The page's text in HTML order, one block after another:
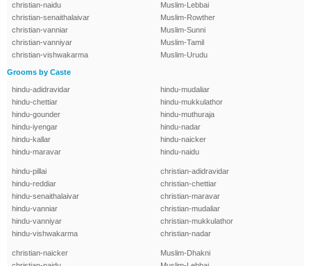
christian-naidu
christian-senaithalaivar
christian-vanniar
christian-vanniyar
christian-vishwakarma
Muslim-Lebbai
Muslim-Rowther
Muslim-Sunni
Muslim-Tamil
Muslim-Urudu
Grooms by Caste
hindu-adidravidar
hindu-chettiar
hindu-gounder
hindu-iyengar
hindu-kallar
hindu-maravar
hindu-mudaliar
hindu-mukkulathor
hindu-muthuraja
hindu-nadar
hindu-naicker
hindu-naidu
hindu-pillai
hindu-reddiar
hindu-senaithalaivar
hindu-vanniar
hindu-vanniyar
hindu-vishwakarma
christian-adidravidar
christian-chettiar
christian-maravar
christian-mudaliar
christian-mukkulathor
christian-nadar
christian-naicker
Muslim-Dhakni